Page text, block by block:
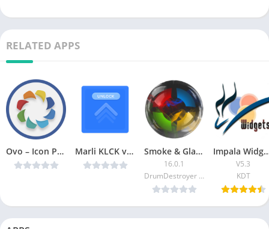
RELATED APPS
Ovo – Icon Pack v5.0.5 [Patched] [Latest] Marli KLCK v1.7 [Paid] [Latest] Smoke & Glass Icon Pack [Patched]
16.0.1
DrumDestroyer Themes
Impala
V5.3
KDT